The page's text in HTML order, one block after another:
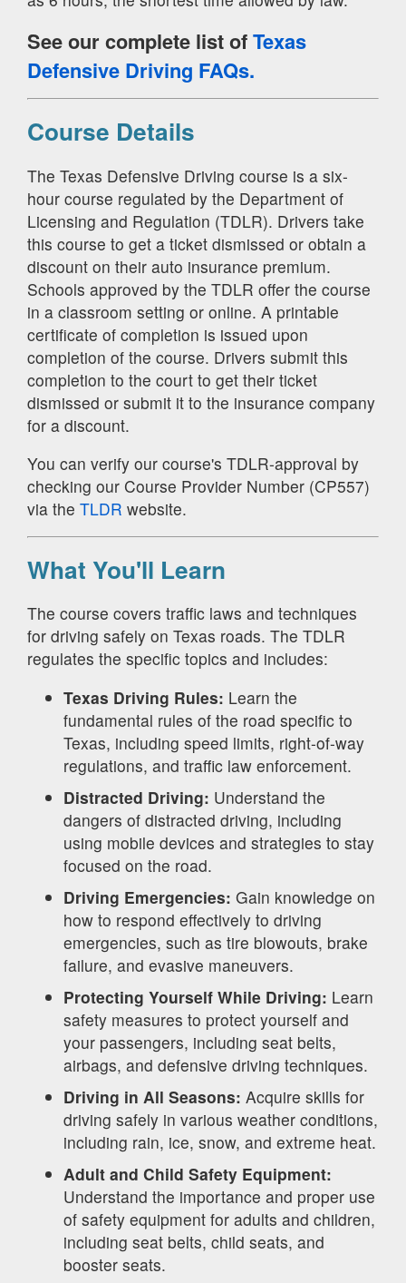
See our complete list ofTexas
Defensive Driving FAQs.
Course Details
The Texas Defensive Driving course is a six-
hour course regulated by the Department of
Licensing and Regulation (TDLR). Drivers take
this course to get a ticket dismissed or obtain a
discount on their auto insurance premium.
Schools approved by the TDLR offer the course
in a classroom setting or online. A printable
certificate of completion is issued upon
completion of the course. Drivers submit this
completion to the court to get their ticket
dismissed or submit it to the insurance company
for a discount.
You can verify our course's TDLR-approval by
checking our Course Provider Number (CP557)
via the TLDR website.
What You'll Learn
The course covers traffic laws and techniques
for driving safely on Texas roads. The TDLR
regulates the specific topics and includes:
Texas Driving Rules: Learn the
fundamental rules of the road specific to
Texas, including speed limits, right-of-way
regulations, and traffic law enforcement.
Distracted Driving: Understand the
dangers of distracted driving, including
using mobile devices and strategies to stay
focused on the road.
Driving Emergencies: Gain knowledge on
how to respond effectively to driving
emergencies, such as tire blowouts, brake
failure, and evasive maneuvers.
Protecting Yourself While Driving: Learn
safety measures to protect yourself and
your passengers, including seat belts,
airbags, and defensive driving techniques.
Driving in All Seasons: Acquire skills for
driving safely in various weather conditions,
including rain, ice, snow, and extreme heat.
Adult and Child Safety Equipment:
Understand the importance and proper use
of safety equipment for adults and children,
including seat belts, child seats, and
booster seats.